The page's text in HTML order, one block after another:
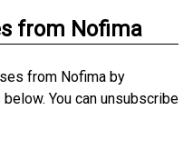
from Nofima
from Nofima by
You can unsubscribe